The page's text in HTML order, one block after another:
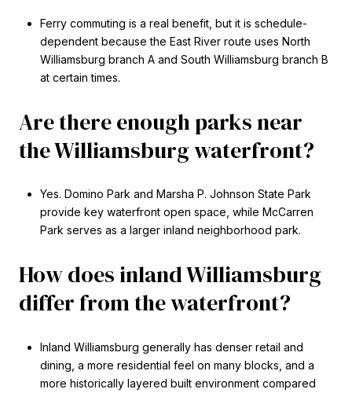
Ferry commuting is a real benefit, but it is schedule-
dependent because the East River route uses North
Williamsburg branch A and South Williamsburg branch B
at certain times.
Are there enough parks near
the Williamsburg waterfront?
Yes. Domino Park and Marsha P. Johnson State Park
provide key waterfront open space, while McCarren
Park serves as a larger inland neighborhood park.
How does inland Williamsburg
differ from the waterfront?
Inland Williamsburg generally has denser retail and
dining, a more residential feel on many blocks, and a
more historically layered built environment compared